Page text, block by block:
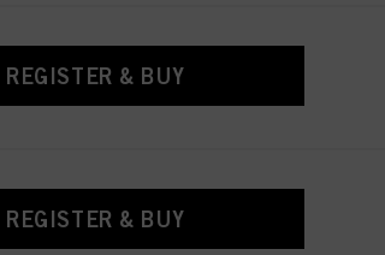
REGISTER & BUY
REGISTER & BUY